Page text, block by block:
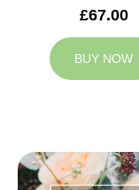
£67.00
BUY NOW